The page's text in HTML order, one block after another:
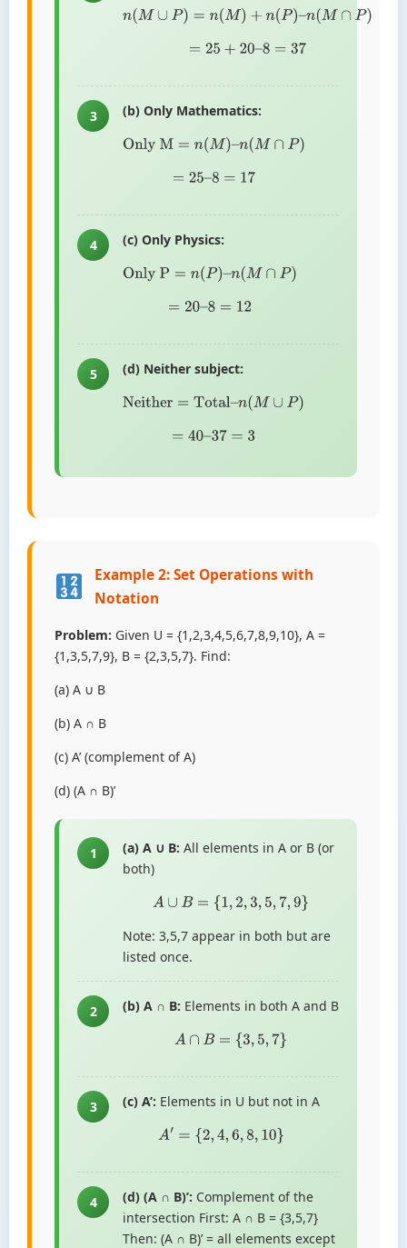
n(M ∪P )=n(M) +n P)–n(M∩P)
=25+ 20–8= 37
3
(b) Only Mathematics:
Only M =n(M)–n(M∩P)
=25–8 =17
4
(c) Only Physics:
Only P =n(P)–n(M∩P )
=20–8 =12
5
(d) Neither subject:
Neither =Total–n(M∪P)
=40–37 =3
Example 2: Set Operations with
Notation
Problem: Given U = {1,2,3,4,5,6,7,8,9,10}, A =
{1,3,5,7,9}, B = {2,3,5,7}. Find:
(a) A ∪ B
(b) A ∩ B
(c) A’ (complement of A)
(d) (A ∩ B)’
1 (a) A ∪ B: All elements in A or B (or
both)
A∪ B= {1,2 ,3, 5,7,9 }
Note: 3,5,7 appear in both but are
listed once.
2 (b) A ∩ B: Elements in both A and B
A ∩B={ 3 5, 7}
3 (c) A’: Elements in U but not in A
A′={2,4,6 ,8, 10 }
4 (d) (A ∩ B)’: Complement of the
intersection First: A ∩ B = {3,5,7}
Then: (A ∩ B)’ = all elements except